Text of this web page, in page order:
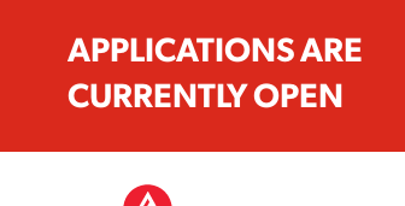
APPLICATIONS ARE
CURRENTLY OPEN